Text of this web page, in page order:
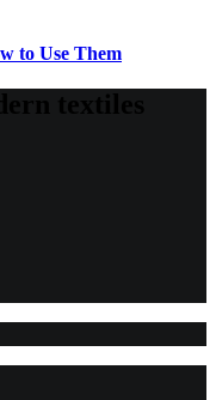
to Use Them